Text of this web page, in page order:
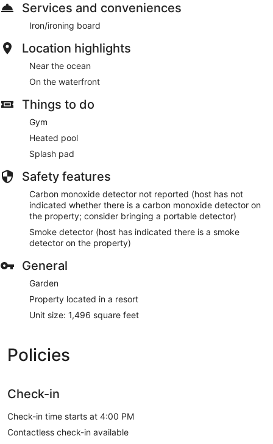
Services and conveniences
Iron/ironing board
Location highlights
Near the ocean
On the waterfront
Things to do
Gym
Heated pool
Splash pad
Safety features
Carbon monoxide detector not reported (host has not
indicated whether there is a carbon monoxide detector on
the property; consider bringing a portable detector)
Smoke detector (host has indicated there is a smoke
detector on the property)
General
Garden
Property located in a resort
Unit size: 1,496 square feet
Policies
Check-in
Check-in time starts at 4:00 PM
Contactless check-in available